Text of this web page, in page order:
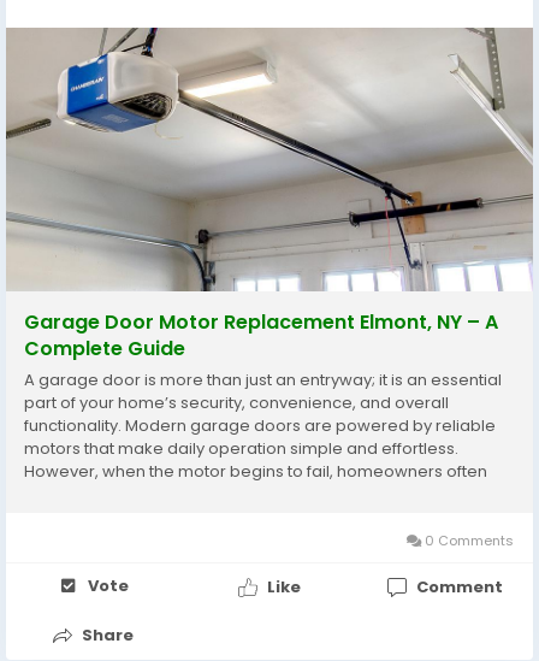
Garage Door Motor Replacement Elmont, NY – A
Complete Guide
A garage door is more than just an entryway; it is an essential
part of your home’s security, convenience, and overall
functionality. Modern garage doors are powered by reliable
motors that make daily operation simple and effortless.
However, when the motor begins to fail, homeowners often
0 Comments
Vote Like Comment
Share